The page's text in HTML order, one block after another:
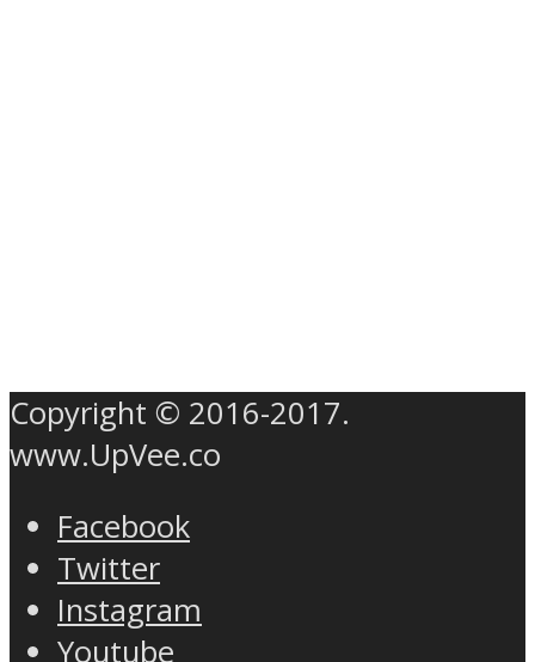
Copyright © 2016-2017.
www.UpVee.co
Facebook
Twitter
Instagram
Youtube